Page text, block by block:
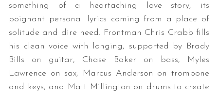
something of a heartaching love story, its
poignant personal lyrics coming from a place of
solitude and dire need. Frontman Chris Crabb fills
his clean voice with longing, supported by Brady
Bills on guitar, Chase Baker on bass, Myles
Lawrence on sax, Marcus Anderson on trombone
and keys, and Matt Millington on drums to create